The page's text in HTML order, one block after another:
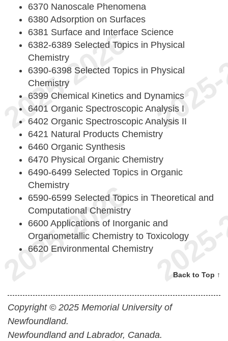
6370 Nanoscale Phenomena
6380 Adsorption on Surfaces
6381 Surface and Interface Science
6382-6389 Selected Topics in Physical
Chemistry
6390-6398 Selected Topics in Physical
Chemistry
6399 Chemical Kinetics and Dynamics
6401 Organic Spectroscopic Analysis I
6402 Organic Spectroscopic Analysis II
6421 Natural Products Chemistry
6460 Organic Synthesis
6470 Physical Organic Chemistry
6490-6499 Selected Topics in Organic
Chemistry
6590-6599 Selected Topics in Theoretical and
Computational Chemistry
6600 Applications of Inorganic and
Organometallic Chemistry to Toxicology
6620 Environmental Chemistry
Back to Top ↑
Copyright © 2025 Memorial University of
Newfoundland.
Newfoundland and Labrador, Canada.